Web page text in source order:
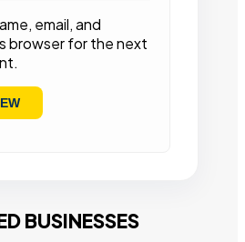
email, and
browser for the next
BUSINESSES